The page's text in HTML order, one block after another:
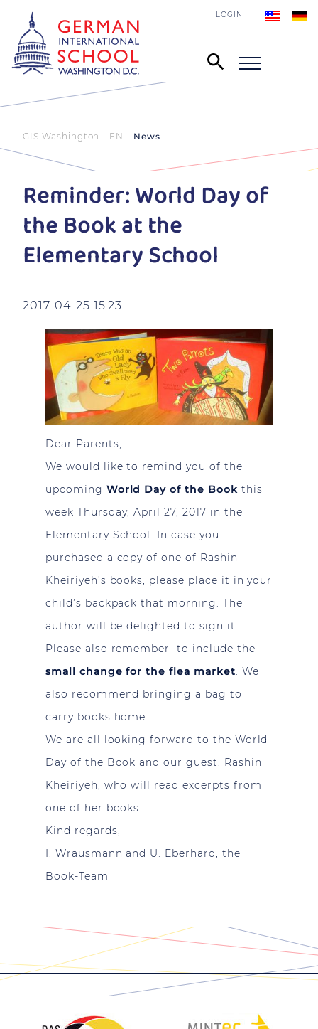
LOGIN
GIS Washington - EN News
Reminder: World Day of
the Book at the
Elementary School
2017-04-25 15:23
Dear Parents,
We would like to remind you of the
upcoming World Day of the Bookthis
week Thursday, April 27, 2017 in the
Elementary School. In case you
purchased a copy of one of Rashin
Kheiriyeh’s books, please place it in your
child’s backpack that morning. The
author will be delighted to sign it.
Please also remember to include the
small change for the flea market. We
also recommend bringing a bag to
carry books home.
We are all looking forward to the World
Day of the Book and our guest, Rashin
Kheiriyeh, who will read excerpts from
one of her books.
Kind regards,
I. Wrausmann and U. Eberhard, the
Book-Team